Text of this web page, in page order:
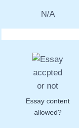
N/A
Essay content
allowed?